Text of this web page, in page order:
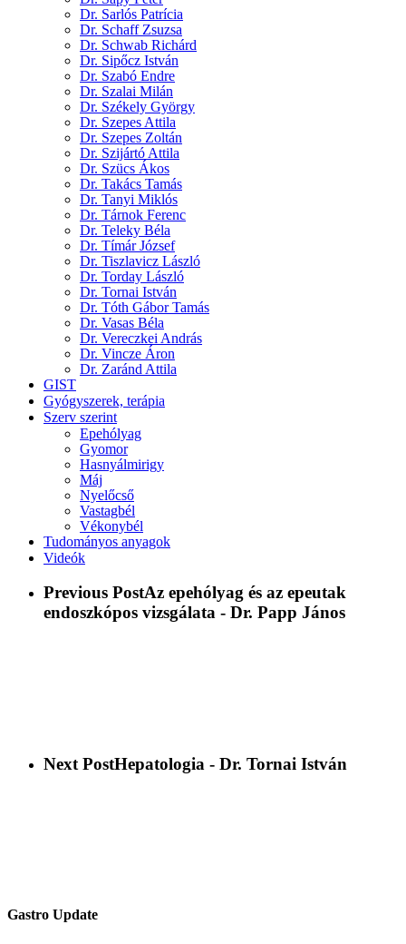
Dr. Sarlós Patrícia
Dr. Schaff Zsuzsa
Dr. Schwab Richárd
Dr. Sipőcz István
Dr. Szabó Endre
Dr. Szalai Milán
Dr. Székely György
Dr. Szepes Attila
Dr. Szepes Zoltán
Dr. Szijártó Attila
Dr. Szücs Ákos
Dr. Takács Tamás
Dr. Tanyi Miklós
Dr. Tárnok Ferenc
Dr. Teleky Béla
Dr. Tímár József
Dr. Tiszlavicz László
Dr. Torday László
Dr. Tornai István
Dr. Tóth Gábor Tamás
Dr. Vasas Béla
Dr. Vereczkei András
Dr. Vincze Áron
Dr. Zaránd Attila
GIST
Gyógyszerek, terápia
Szerv szerint
Epehólyag
Gyomor
Hasnyálmirigy
Máj
Nyelőcső
Vastagbél
Vékonybél
Tudományos anyagok
Videók
Previous PostAz epehólyag és az epeutak
endoszkópos vizsgálata - Dr. Papp János
Next PostHepatologia - Dr. Tornai István
Gastro Update